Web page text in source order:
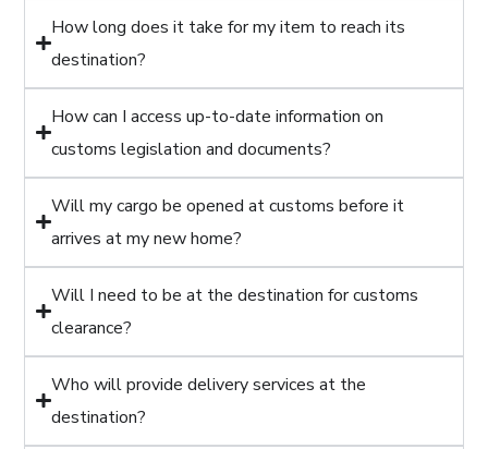
How long does it take for my item to reach its
destination?
How can I access up-to-date information on
customs legislation and documents?
Will my cargo be opened at customs before it
arrives at my new home?
Will I need to be at the destination for customs
clearance?
Who will provide delivery services at the
destination?